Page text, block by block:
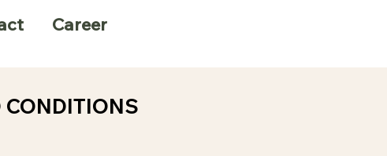
Career
CONDITIONS